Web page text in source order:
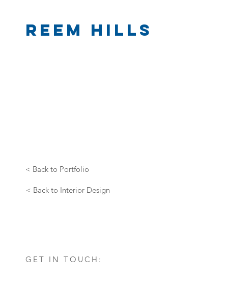
Reem Hills
< Back to Portfolio
< Back to Interior Design
GET IN TOUCH: